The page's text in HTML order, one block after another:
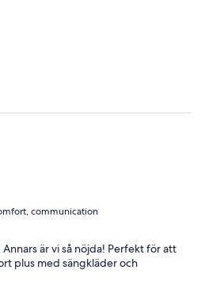
seiner Unterkunft. Die Anlage
- von Schwimmbad,
Fussball etc pp Die Anlage liegt
communication
är vi så nöjda! Perfekt för att
plus med sängkläder och